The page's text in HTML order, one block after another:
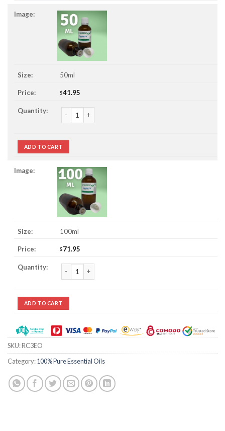
50ml
$41.95
Chamomile, Roman 3% Jojoba Essential Oil quantity
ADD TO CART
100ml
$71.95
Chamomile, Roman 3% Jojoba Essential Oil quantity
ADD TO CART
SKU:RC3EO
Category:100% Pure Essential Oils